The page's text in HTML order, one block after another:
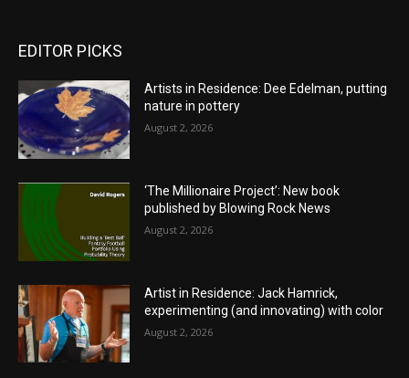
EDITOR PICKS
Artists in Residence: Dee Edelman, putting
nature in pottery
August 2, 2026
‘The Millionaire Project’: New book
published by Blowing Rock News
August 2, 2026
Artist in Residence: Jack Hamrick,
experimenting (and innovating) with color
August 2, 2026